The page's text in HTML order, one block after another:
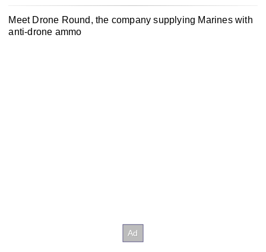
Meet Drone Round, the company supplying Marines with
anti-drone ammo